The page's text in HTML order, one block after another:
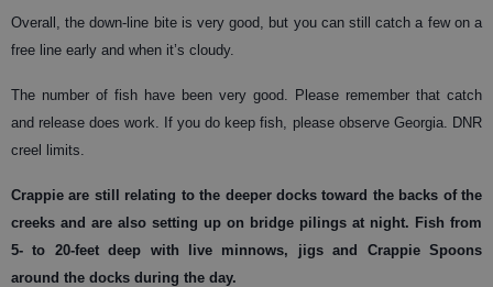
Overall, the down-line bite is very good, but you can still catch a few on a
free line early and when it’s cloudy.
The number of fish have been very good. Please remember that catch
and release does work. If you do keep fish, please observe Georgia. DNR
creel limits.
Crappie are still relating to the deeper docks toward the backs of the
creeks and are also setting up on bridge pilings at night. Fish from
5- to 20-feet deep with live minnows, jigs and Crappie Spoons
around the docks during the day.